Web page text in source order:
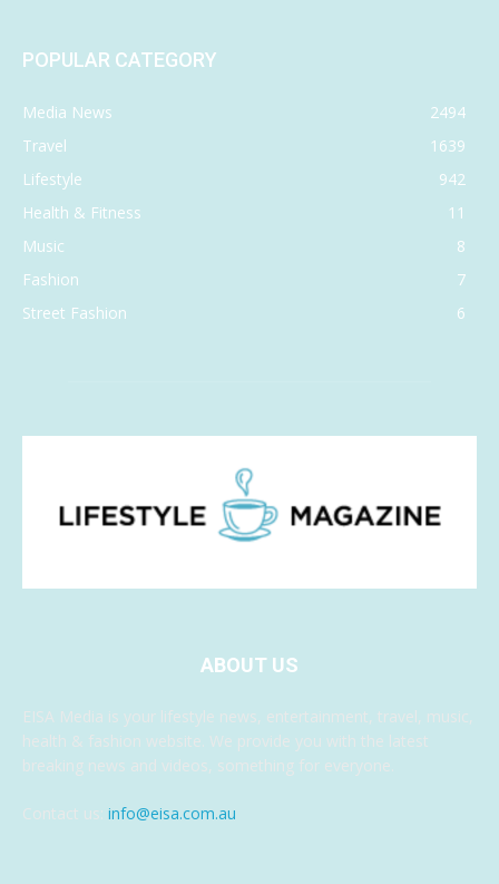
POPULAR CATEGORY
Media News
2494
Travel
1639
Lifestyle
942
Health & Fitness
11
Music
8
Fashion
7
Street Fashion
6
ABOUT US
EISA Media is your lifestyle news, entertainment, travel, music,
health & fashion website. We provide you with the latest
breaking news and videos, something for everyone.
Contact us: info@eisa.com.au